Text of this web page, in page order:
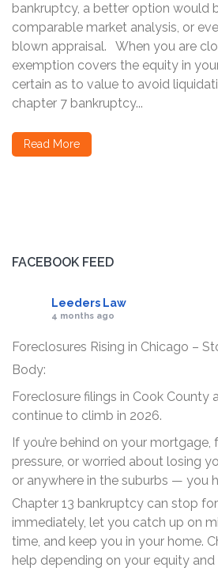
bankruptcy, a better option would
comparable market analysis, or
blown appraisal. When you are
exemption covers the equity in
certain as to value to avoid
chapter 7 bankruptcy...
Read More
FACEBOOK FEED
Leeders Law
4 months ago
Foreclosures Rising in Chicago –
Body:
Foreclosure filings in Cook County
continue to climb in 2026.
If you’re behind on your mortgage,
pressure, or worried about losing
or anywhere in the suburbs — you
Chapter 13 bankruptcy can stop
immediately, let you catch up on
time, and keep you in your home.
help depending on your equity and